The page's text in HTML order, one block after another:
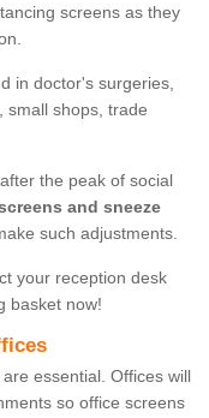
screens as they
in doctor's surgeries,
small shops, trade
the peak of social
and sneeze
such adjustments.
your reception desk
basket now!
essential. Offices will
so office screens